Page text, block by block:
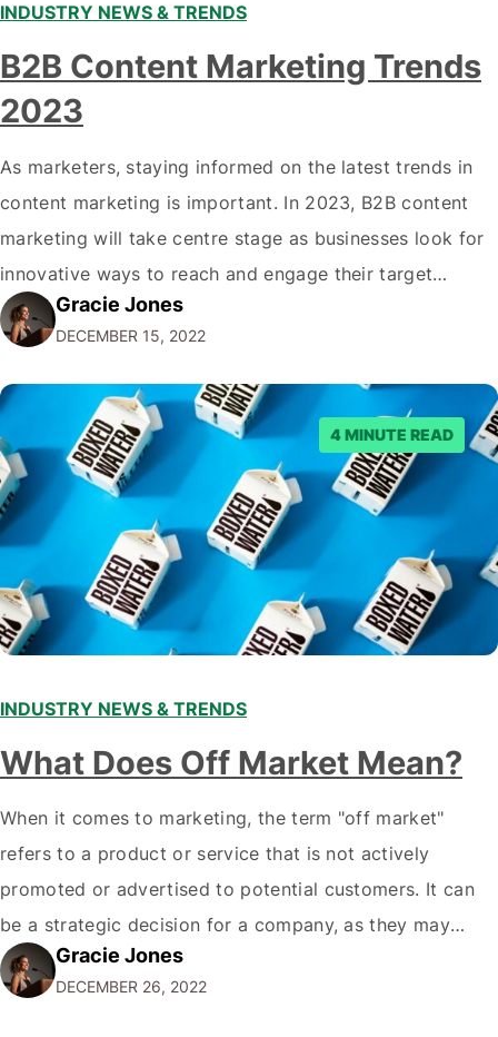
INDUSTRY NEWS & TRENDS
B2B Content Marketing Trends
2023
As marketers, staying informed on the latest trends in
content marketing is important. In 2023, B2B content
marketing will take centre stage as businesses look for
innovative ways to reach and engage their target
audiences. With that in mind, understanding the
emerging trends and best practices in this field is key to
staying ahead of…
Gracie Jones
DECEMBER 15, 2022
4 MINUTE READ
INDUSTRY NEWS & TRENDS
What Does Off Market Mean?
When it comes to marketing, the term "off market"
refers to a product or service that is not actively
promoted or advertised to potential customers. It can
be a strategic decision for a company, as they may
want to focus their resources on promoting their most
popular or profitable products or services. If a
Gracie Jones
DECEMBER 26, 2022